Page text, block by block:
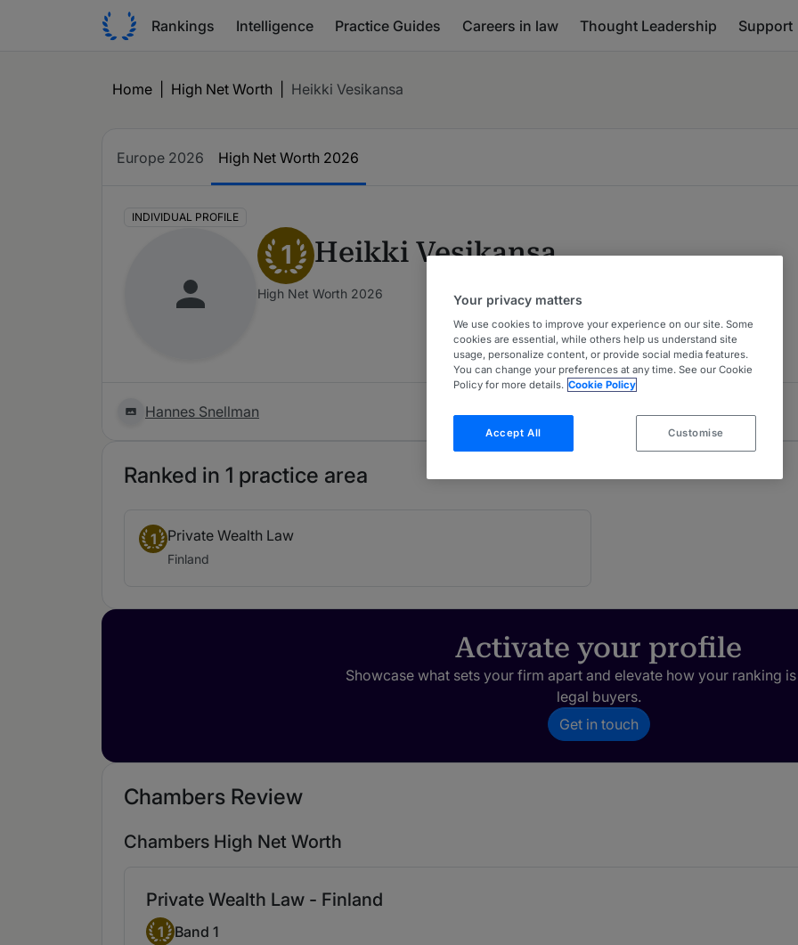
Rankings Intelligence Practice Guides Careers in law Thought Leadership Support
Home High Net Worth Heikki Vesikansa
Europe 2026 High Net Worth 2026
INDIVIDUAL PROFILE
1 Heikki Vesikansa
High Net Worth 2026
Hannes Snellman
Ranked in 1 practice area
1 Private Wealth Law
Finland
Activate your profile
Showcase what sets your firm apart and elevate how your ranking
legal buyers.
Get in touch
Chambers Review
Chambers High Net Worth
Private Wealth Law - Finland
Band 1
1 Band 1
Your privacy matters
We use cookies to improve your experience on our site. Some
cookies are essential, while others help us understand site
usage, personalize content, or provide social media features.
You can change your preferences at any time. See our Cookie
Policy for more details. Cookie Policy
Accept All Customise